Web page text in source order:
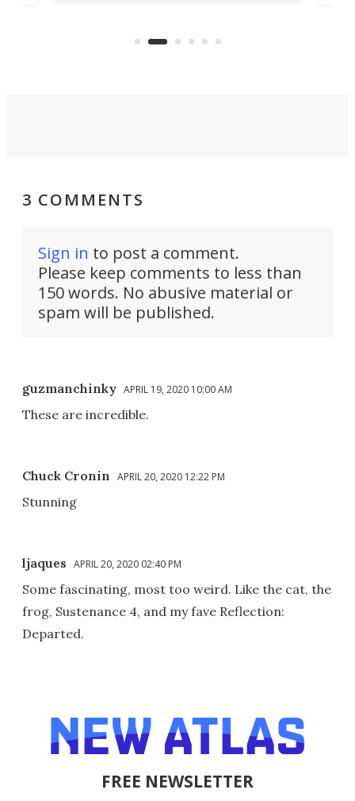
can think of.
3 COMMENTS
Sign in to post a comment.
Please keep comments to less than
150 words. No abusive material or
spam will be published.
guzmanchinky APRIL 19, 2020 10:00 AM
These are incredible.
Chuck Cronin APRIL 20, 2020 12:22 PM
Stunning
ljaques APRIL 20, 2020 02:40 PM
Some fascinating, most too weird. Like the cat, the
frog, Sustenance 4, and my fave Reflection:
Departed.
FREE NEWSLETTER